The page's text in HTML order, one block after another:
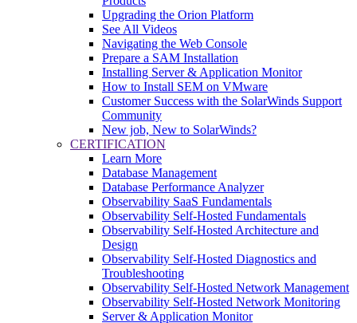
Upgrading the Orion Platform
See All Videos
Navigating the Web Console
Prepare a SAM Installation
Installing Server & Application Monitor
How to Install SEM on VMware
Customer Success with the SolarWinds Support
Community
New job, New to SolarWinds?
CERTIFICATION
Learn More
Database Management
Database Performance Analyzer
Observability SaaS Fundamentals
Observability Self-Hosted Fundamentals
Observability Self-Hosted Architecture and
Design
Observability Self-Hosted Diagnostics and
Troubleshooting
Observability Self-Hosted Network Management
Observability Self-Hosted Network Monitoring
Server & Application Monitor